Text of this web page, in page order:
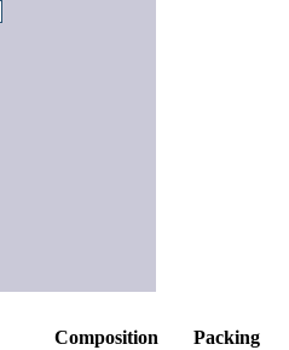
Composition Packing